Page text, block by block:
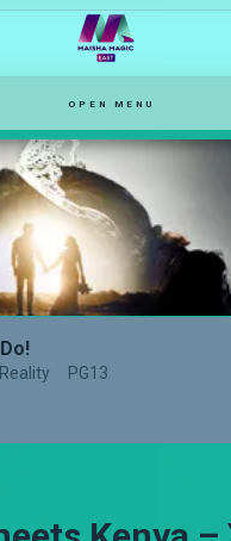
OPEN MENU
Reality PG13